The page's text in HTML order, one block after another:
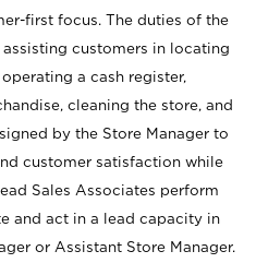
first focus. The duties of the
assisting customers in locating
a cash register,
cleaning the store, and
by the Store Manager to
customer satisfaction while
Sales Associates perform
and act in a lead capacity in
or Assistant Store Manager.